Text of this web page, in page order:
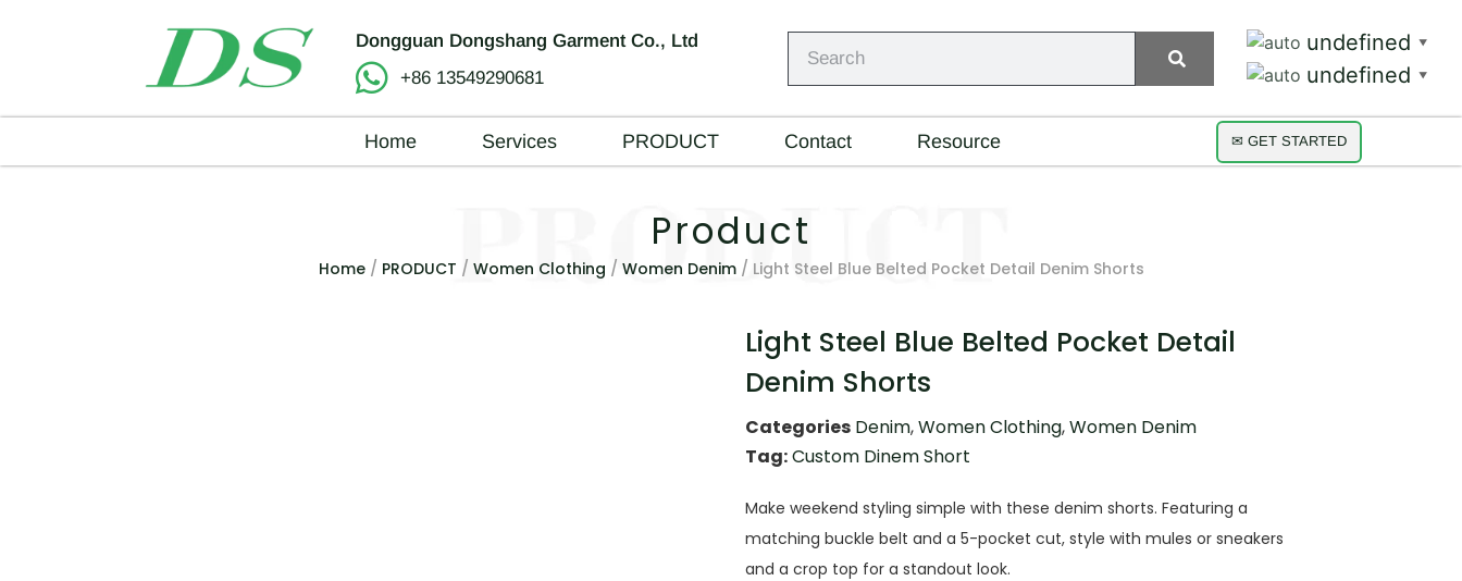
Dongguan Dongshang Garment Co., Ltd
+86 13549290681
undefined ▼
undefined ▼
Home Services PRODUCT Contact Resource ✉ GET STARTED
Product
Home/ PRODUCT / Women Clothing / Women Denim/ Light Steel Blue Belted Pocket Detail Denim Shorts
Light Steel Blue Belted Pocket Detail
Denim Shorts
Categories Denim,Women Clothing,Women Denim
Tag:Custom Dinem Short
Make weekend styling simple with these denim shorts. Featuring a
matching buckle belt and a 5-pocket cut, style with mules or sneakers
and a crop top for a standout look.